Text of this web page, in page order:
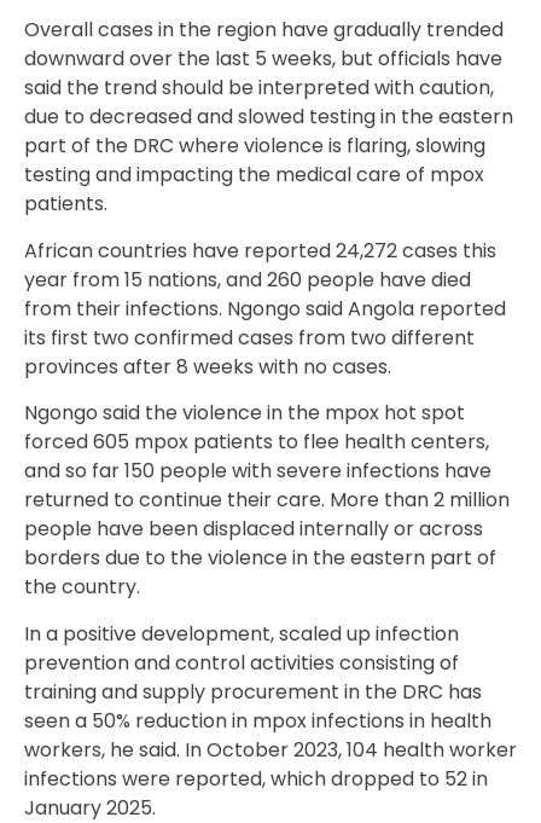
Overall cases in the region have gradually trended
downward over the last 5 weeks, but officials have
said the trend should be interpreted with caution,
due to decreased and slowed testing in the eastern
part of the DRC where violence is flaring, slowing
testing and impacting the medical care of mpox
patients.
African countries have reported 24,272 cases this
year from 15 nations, and 260 people have died
from their infections. Ngongo said Angola reported
its first two confirmed cases from two different
provinces after 8 weeks with no cases.
Ngongo said the violence in the mpox hot spot
forced 605 mpox patients to flee health centers,
and so far 150 people with severe infections have
returned to continue their care. More than 2 million
people have been displaced internally or across
borders due to the violence in the eastern part of
the country.
In a positive development, scaled up infection
prevention and control activities consisting of
training and supply procurement in the DRC has
seen a 50% reduction in mpox infections in health
workers, he said. In October 2023, 104 health worker
infections were reported, which dropped to 52 in
January 2025.